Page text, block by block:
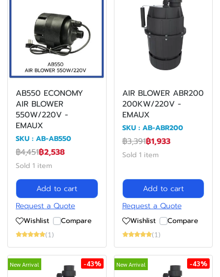
AB550 ECONOMY
AIR BLOWER
550W/220V -
EMAUX
SKU : AB-AB550
฿4,451฿2,538
Sold 1 item
Add to cart
Request a Quote
Wishlist Compare
(1)
AIR BLOWER ABR200
200KW/220V -
EMAUX
SKU : AB-ABR200
฿3,391฿1,933
Sold 1 item
Add to cart
Request a Quote
Wishlist Compare
(1)
New Arrival -43% New Arrival -43%